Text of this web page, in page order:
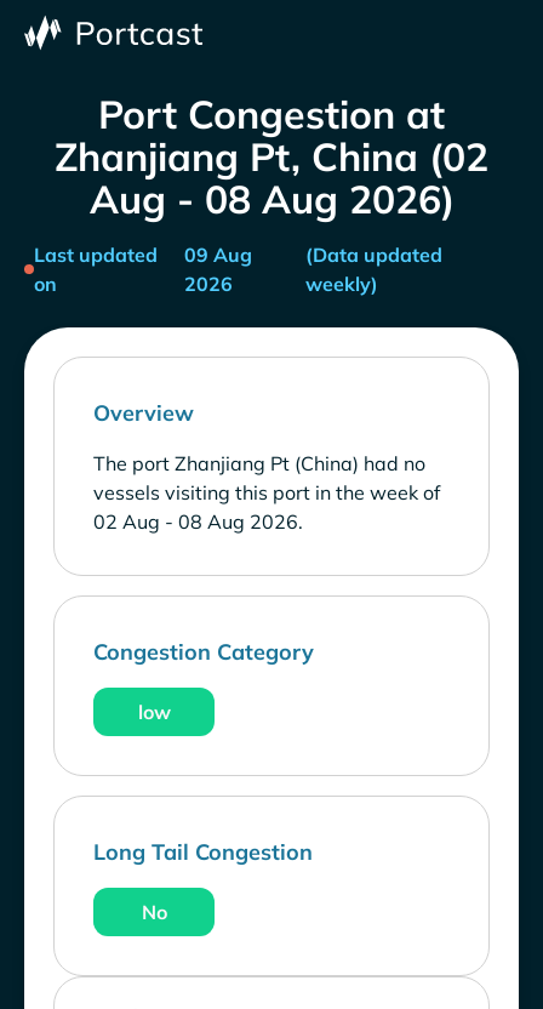
Port Congestion at
Zhanjiang Pt, China (02
Aug - 08 Aug 2026)
Last updated
on
09 Aug
2026
(Data updated
weekly)
Overview
The port Zhanjiang Pt (China) had no
vessels visiting this port in the week of
02 Aug - 08 Aug 2026.
Congestion Category
low
Long Tail Congestion
No